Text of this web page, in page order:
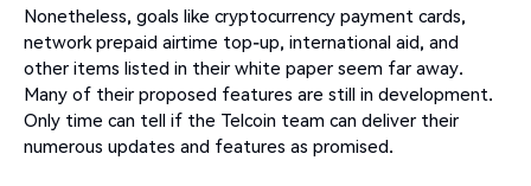
Nonetheless, goals like cryptocurrency payment cards,
network prepaid airtime top-up, international aid, and
other items listed in their white paper seem far away.
Many of their proposed features are still in development.
Only time can tell if the Telcoin team can deliver their
numerous updates and features as promised.